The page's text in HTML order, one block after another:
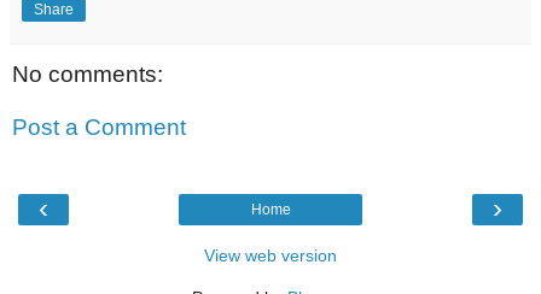
Share
No comments:
Post a Comment
‹ ›
Home
View web version